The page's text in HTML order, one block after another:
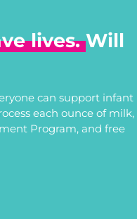
lives.Will
can support infant
each ounce of milk,
Program, and free